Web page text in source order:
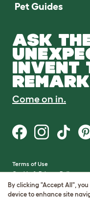
Pet Guides
ASK
INVENT
Come on in.
Terms of Use
Cookie & Privacy Policy
Cookie Settings
Sitemap
By clicking "Accept All",
device to enhance site